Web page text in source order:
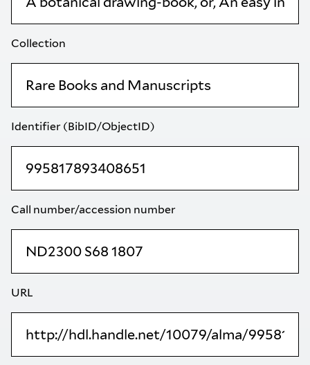
Collection
Identifier (BibID/ObjectID)
Call number/accession number
URL